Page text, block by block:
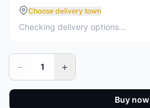
Choose delivery town
Checking delivery options…
− 1 +
Buy now